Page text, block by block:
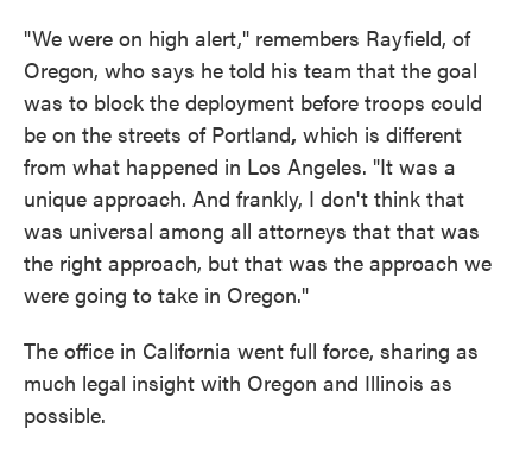
"We were on high alert," remembers Rayfield, of
Oregon, who says he told his team that the goal
was to block the deployment before troops could
be on the streets of Portland, which is different
from what happened in Los Angeles. "It was a
unique approach. And frankly, I don't think that
was universal among all attorneys that that was
the right approach, but that was the approach we
were going to take in Oregon."
The office in California went full force, sharing as
much legal insight with Oregon and Illinois as
possible.